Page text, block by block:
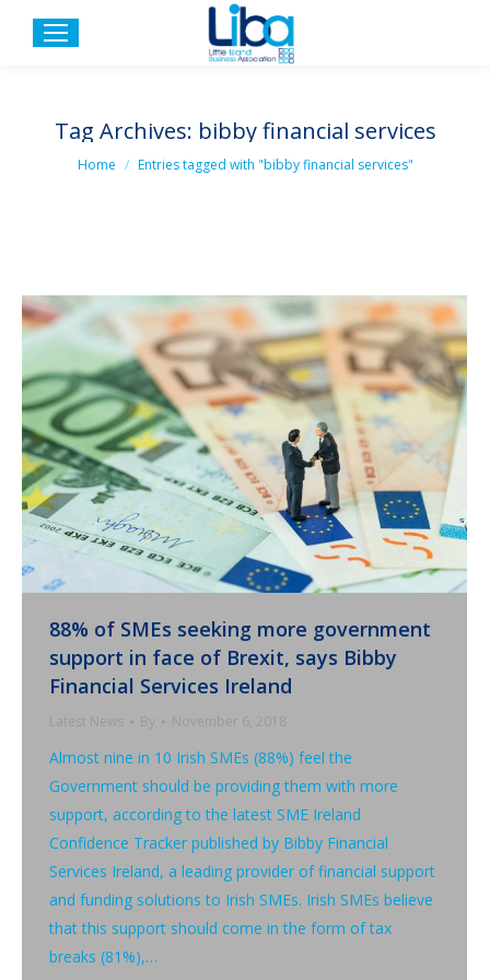
Tag Archives: bibby financial services
You are here:
Home Entries tagged with "bibby financial services"
88% of SMEs seeking more government
support in face of Brexit, says Bibby
Financial Services Ireland
Latest News By November 6, 2018
Almost nine in 10 Irish SMEs (88%) feel the
Government should be providing them with more
support, according to the latest SME Ireland
Confidence Tracker published by Bibby Financial
Services Ireland, a leading provider of financial support
and funding solutions to Irish SMEs. Irish SMEs believe
that this support should come in the form of tax
breaks (81%),…